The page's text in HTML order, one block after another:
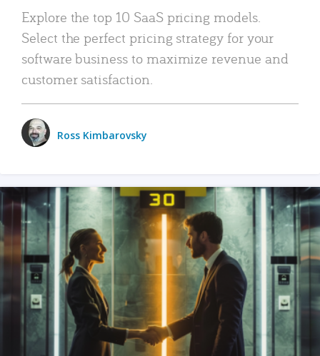
Explore the top 10 SaaS pricing models.
Select the perfect pricing strategy for your
software business to maximize revenue and
customer satisfaction.
Ross Kimbarovsky